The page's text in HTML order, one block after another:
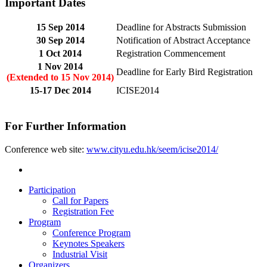
15 Sep 2014
Deadline for Abstracts Submission
30 Sep 2014
Notification of Abstract Acceptance
1 Oct 2014
Registration Commencement
1 Nov 2014
(Extended to 15 Nov 2014)
Deadline for Early Bird Registration
15-17 Dec 2014
ICISE2014
For Further Information
Conference web site: www.cityu.edu.hk/seem/icise2014/
Participation
Call for Papers
Registration Fee
Program
Conference Program
Keynotes Speakers
Industrial Visit
Organizers